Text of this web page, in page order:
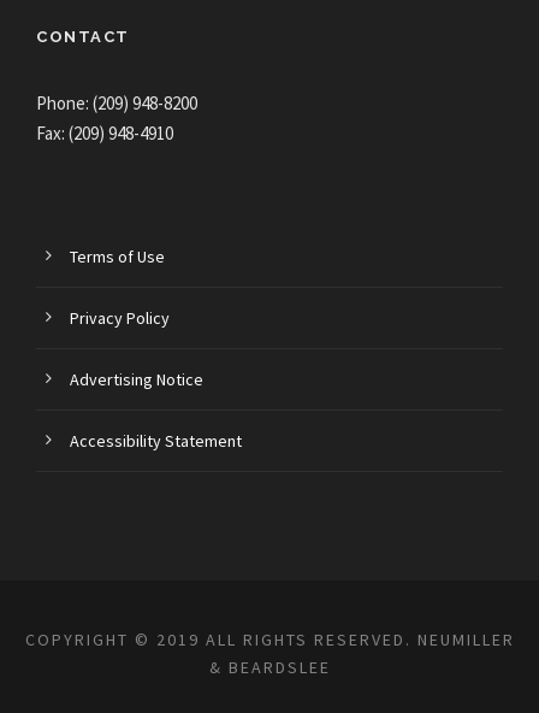
CONTACT
Phone: (209) 948-8200
Fax: (209) 948-4910
Terms of Use
Privacy Policy
Advertising Notice
Accessibility Statement
COPYRIGHT © 2019 ALL RIGHTS RESERVED. NEUMILLER
& BEARDSLEE